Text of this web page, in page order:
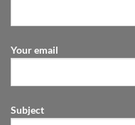
Your email
Subject